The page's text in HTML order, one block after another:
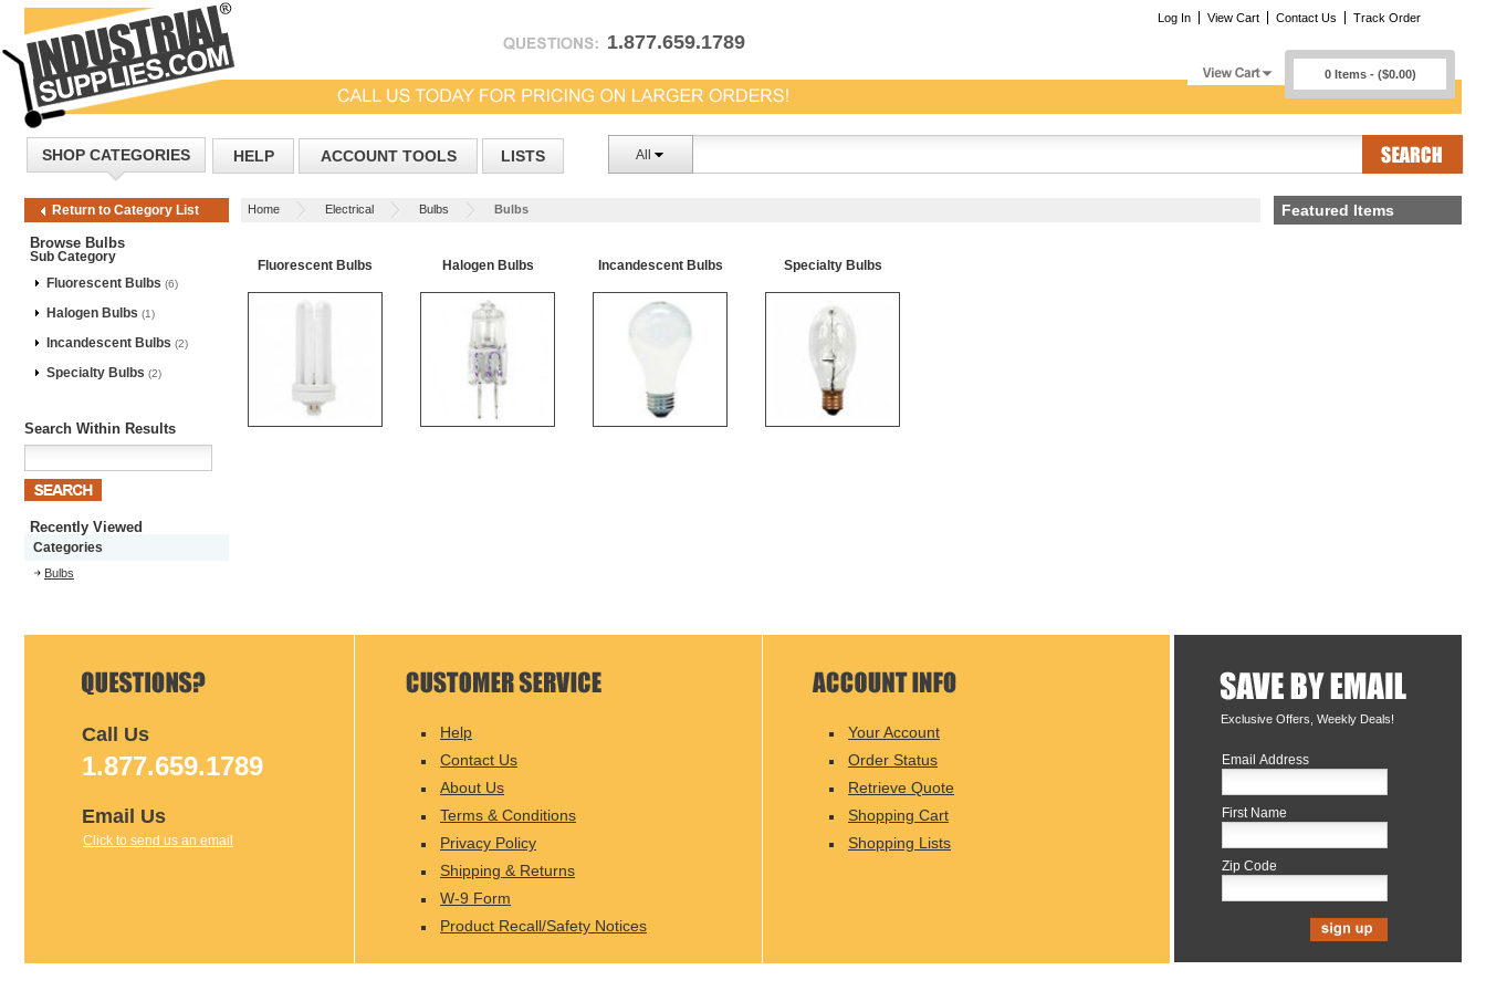
1.877.659.1789
Log In View Cart Contact Us Track Order
0 Items - ($0.00)
SHOP CATEGORIES HELP ACCOUNT TOOLS LISTS All
Return to Category List Home Electrical Bulbs Bulbs
Browse Bulbs
Sub Category
Fluorescent Bulbs (6)
Halogen Bulbs (1)
Incandescent Bulbs (2)
Specialty Bulbs (2)
Search Within Results
Recently Viewed
Categories
Bulbs
Fluorescent Bulbs Halogen Bulbs Incandescent Bulbs Specialty Bulbs
Featured Items
Exclusive Offers, Weekly Deals!
Email Address
First Name
Zip Code
Call Us
1.877.659.1789
Email Us
Click to send us an email
Help
Contact Us
About Us
Terms & Conditions
Privacy Policy
Shipping & Returns
W-9 Form
Product Recall/Safety Notices
Your Account
Order Status
Retrieve Quote
Shopping Cart
Shopping Lists